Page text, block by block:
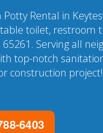
Rental in
toilet, restroom
Serving all
top-notch
construction project!
6403